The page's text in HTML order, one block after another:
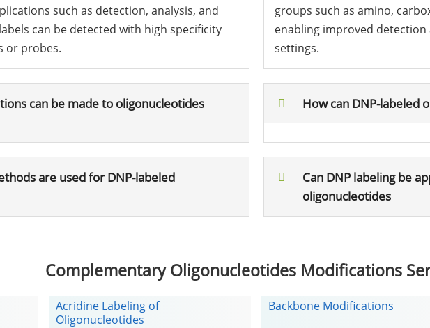
such as detection, analysis, and
can be detected with high specificity
or probes.
groups such as amino,
enabling improved
settings.
can be made to oligonucleotides
How can DNP-labeled
are used for DNP-labeled
Can DNP labeling be
oligonucleotides
Complementary Oligonucleotides Modifications
Acridine Labeling of
Oligonucleotides
Backbone Modifications